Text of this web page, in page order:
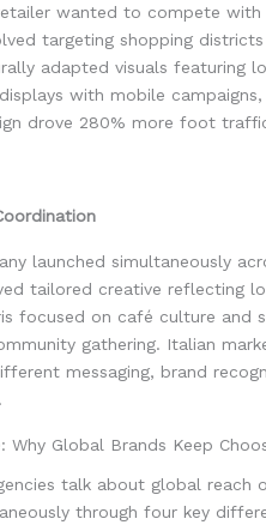
wanted to compete with
targeting shopping districts
adapted visuals featuring
with mobile
drove 280% more foot
launched simultaneously
tailored creative reflecting
focused on café culture and
gathering. Italian
messaging, brand
Why Global Brands Keep
talk about global reach
through four key